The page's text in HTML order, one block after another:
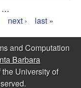
…
next › last »
and Computation
Barbara
University of